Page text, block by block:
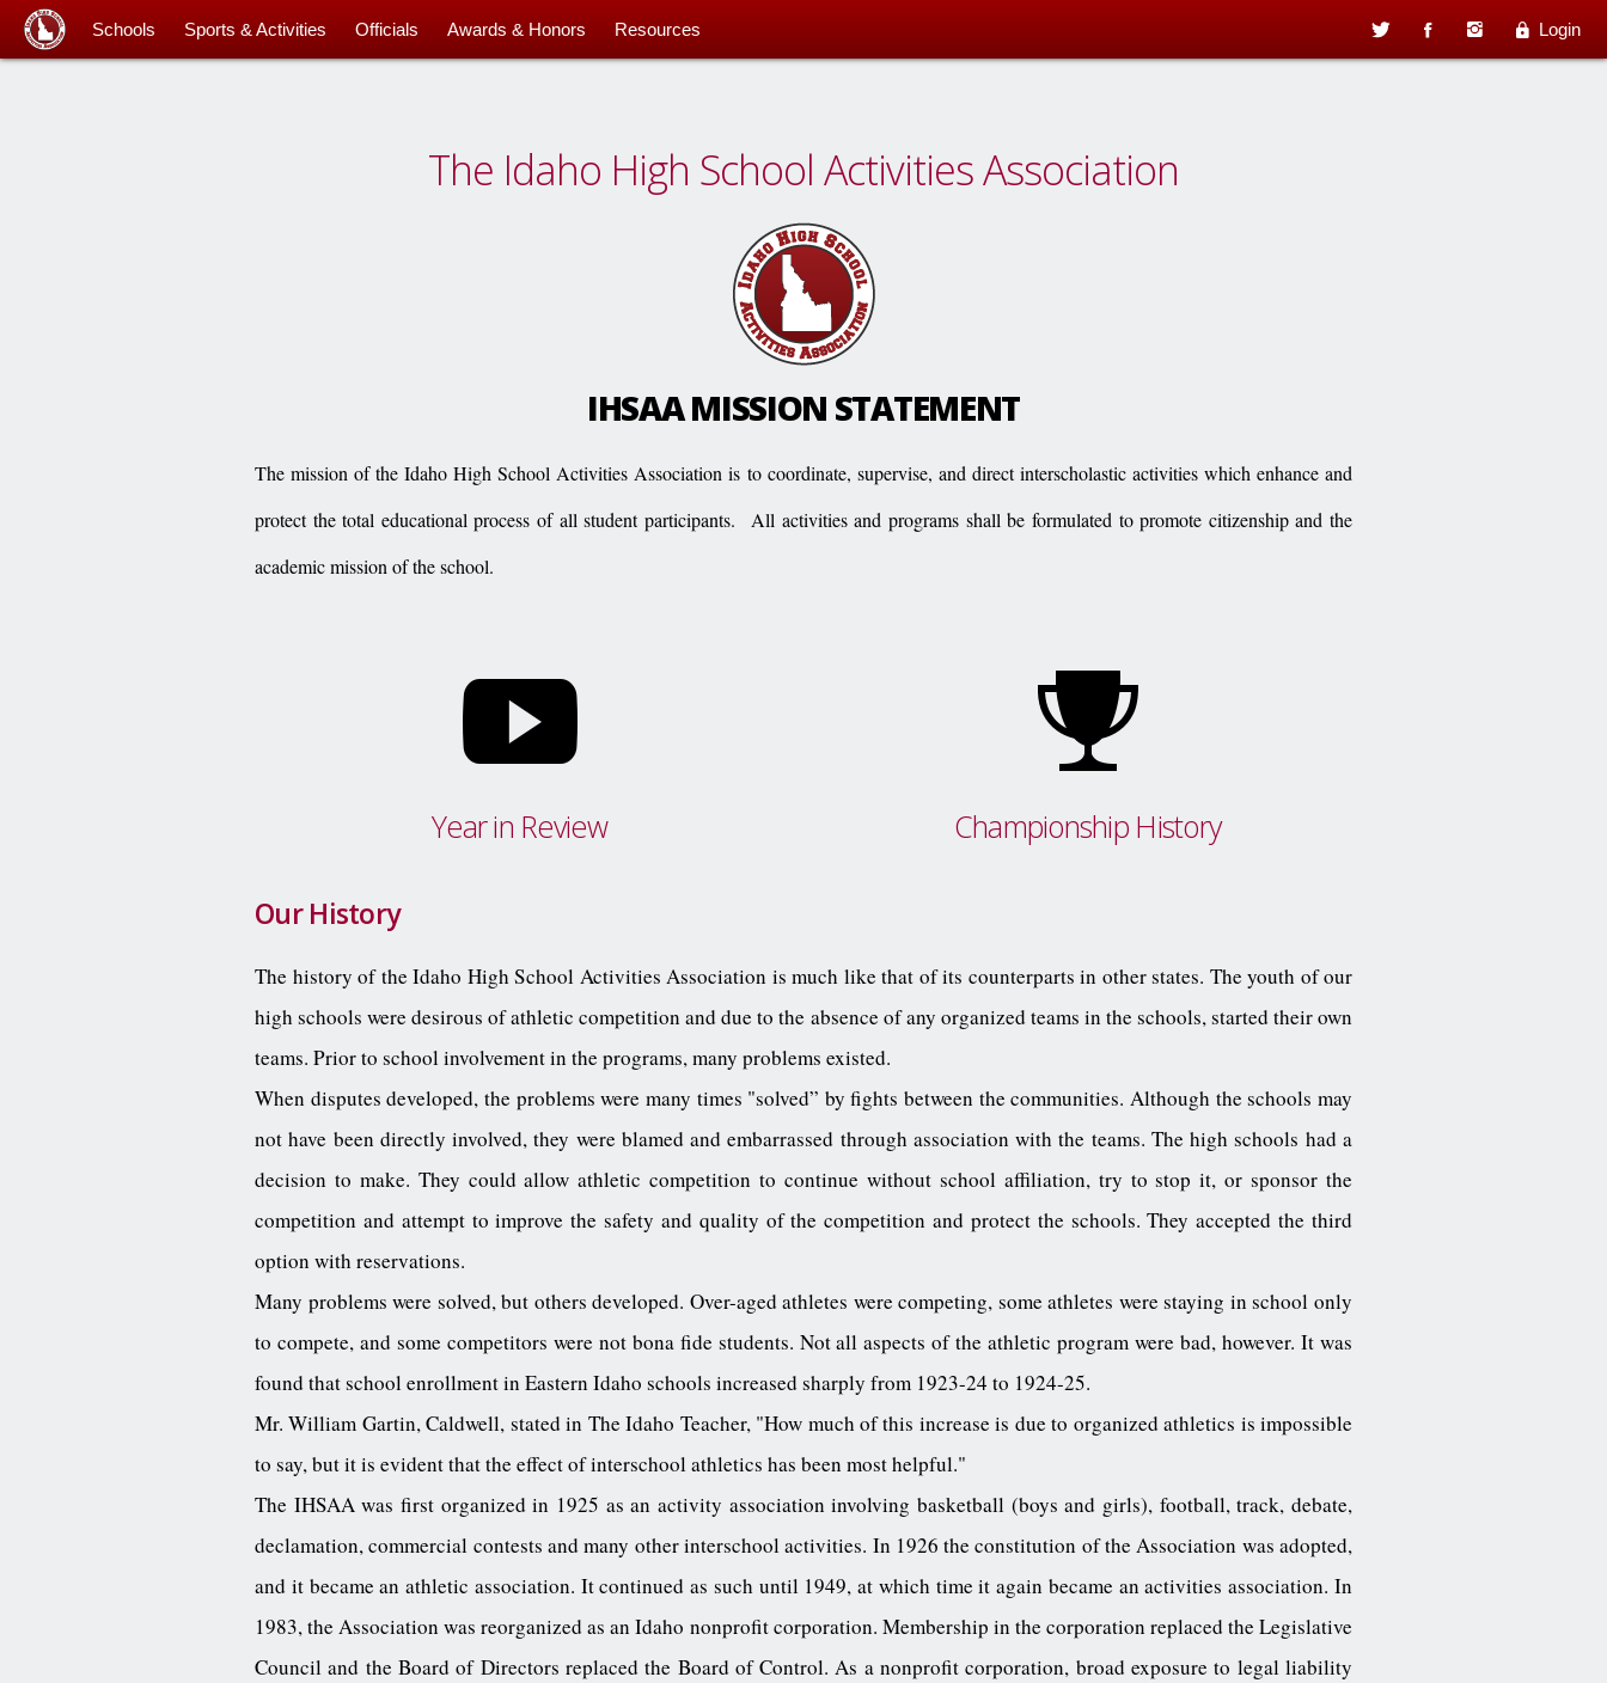
Schools Sports & Activities Officials Awards & Honors Resources Login
The Idaho High School Activities Association
IHSAA MISSION STATEMENT
The mission of the Idaho High School Activities Association is to coordinate, supervise, and direct interscholastic activities which enhance and
protect the total educational process of all student participants. All activities and programs shall be formulated to promote citizenship and the
academic mission of the school.
Year in Review Championship History
Our History
The history of the Idaho High School Activities Association is much like that of its counterparts in other states. The youth of our
high schools were desirous of athletic competition and due to the absence of any organized teams in the schools, started their own
teams. Prior to school involvement in the programs, many problems existed.
When disputes developed, the problems were many times "solved” by fights between the communities. Although the schools may
not have been directly involved, they were blamed and embarrassed through association with the teams. The high schools had a
decision to make. They could allow athletic competition to continue without school affiliation, try to stop it, or sponsor the
competition and attempt to improve the safety and quality of the competition and protect the schools. They accepted the third
option with reservations.
Many problems were solved, but others developed. Over-aged athletes were competing, some athletes were staying in school only
to compete, and some competitors were not bona fide students. Not all aspects of the athletic program were bad, however. It was
found that school enrollment in Eastern Idaho schools increased sharply from 1923-24 to 1924-25.
Mr. William Gartin, Caldwell, stated in The Idaho Teacher, "How much of this increase is due to organized athletics is impossible
to say, but it is evident that the effect of interschool athletics has been most helpful."
The IHSAA was first organized in 1925 as an activity association involving basketball (boys and girls), football, track, debate,
declamation, commercial contests and many other interschool activities. In 1926 the constitution of the Association was adopted,
and it became an athletic association. It continued as such until 1949, at which time it again became an activities association. In
1983, the Association was reorganized as an Idaho nonprofit corporation. Membership in the corporation replaced the Legislative
Council and the Board of Directors replaced the Board of Control. As a nonprofit corporation, broad exposure to legal liability